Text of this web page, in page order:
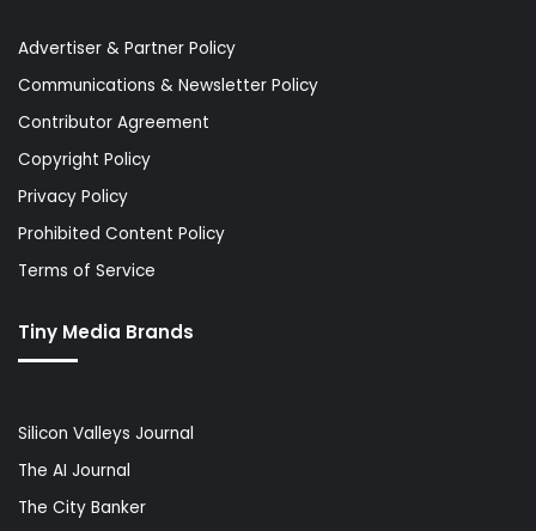
Advertiser & Partner Policy
Communications & Newsletter Policy
Contributor Agreement
Copyright Policy
Privacy Policy
Prohibited Content Policy
Terms of Service
Tiny Media Brands
Silicon Valleys Journal
The AI Journal
The City Banker